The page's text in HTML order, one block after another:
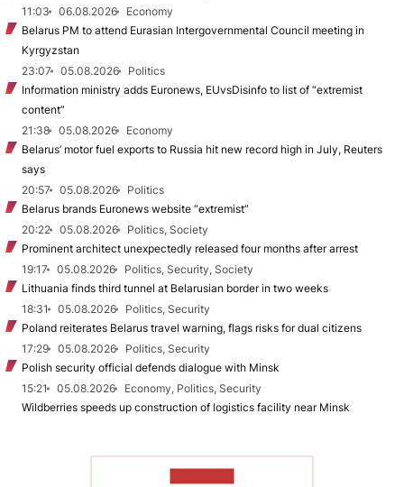
11:03
06.08.2026
Economy
Belarus PM to attend Eurasian Intergovernmental Council meeting in
Kyrgyzstan
23:07
05.08.2026
Politics
Information ministry adds Euronews, EUvsDisinfo to list of “extremist
content”
21:38
05.08.2026
Economy
Belarus’ motor fuel exports to Russia hit new record high in July, Reuters
says
20:57
05.08.2026
Politics
Belarus brands Euronews website “extremist”
20:22
05.08.2026
Politics, Society
Prominent architect unexpectedly released four months after arrest
19:17
05.08.2026
Politics, Security, Society
Lithuania finds third tunnel at Belarusian border in two weeks
18:31
05.08.2026
Politics, Security
Poland reiterates Belarus travel warning, flags risks for dual citizens
17:29
05.08.2026
Politics, Security
Polish security official defends dialogue with Minsk
15:21
05.08.2026
Economy, Politics, Security
Wildberries speeds up construction of logistics facility near Minsk